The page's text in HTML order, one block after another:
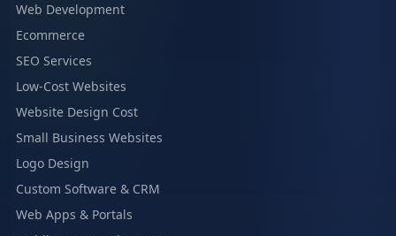
Web Development
Ecommerce
SEO Services
Low-Cost Websites
Website Design Cost
Small Business Websites
Logo Design
Custom Software & CRM
Web Apps & Portals